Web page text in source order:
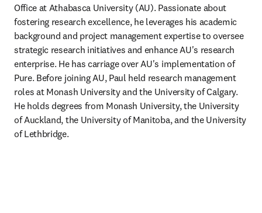
Office at Athabasca University (AU). Passionate about
fostering research excellence, he leverages his academic
background and project management expertise to oversee
strategic research initiatives and enhance AU's research
enterprise. He has carriage over AU's implementation of
Pure. Before joining AU, Paul held research management
roles at Monash University and the University of Calgary.
He holds degrees from Monash University, the University
of Auckland, the University of Manitoba, and the University
of Lethbridge.